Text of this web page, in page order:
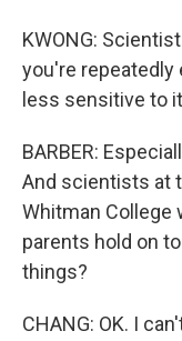
KWONG:
you're repeatedly
less sensitive to
BARBER:
And scientists at
Whitman College
parents hold on
things?
CHANG: OK. I